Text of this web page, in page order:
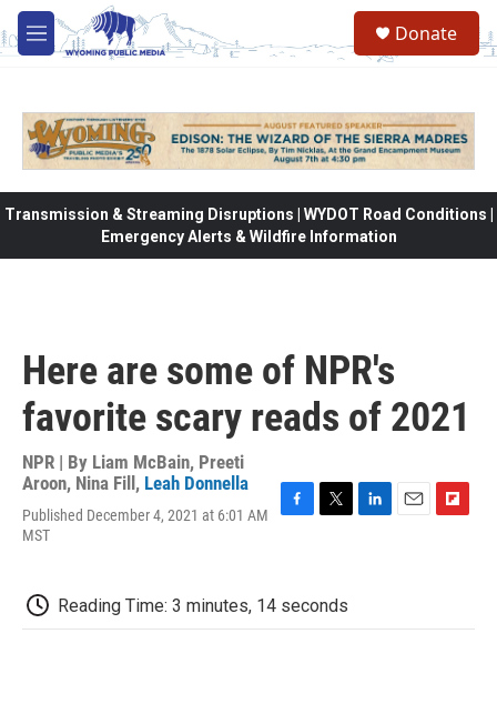
Skip to main content
M
e
Donate
Transmission & Streaming Disruptions | WYDOT Road Conditions |
Emergency Alerts & Wildfire Information
Here are some of NPR's
favorite scary reads of 2021
NPR | By Liam McBain, Preeti
Aroon, Nina Fill , Leah Donnella
Published December 4, 2021 at 6:01 AM
MST
b
o
t
e
d
o
Reading Time: 3 minutes, 14 seconds